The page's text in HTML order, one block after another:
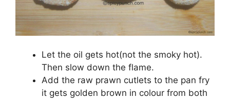
Let the oil gets hot(not the smoky hot).
Then slow down the flame.
Add the raw prawn cutlets to the pan fry
it gets golden brown in colour from both